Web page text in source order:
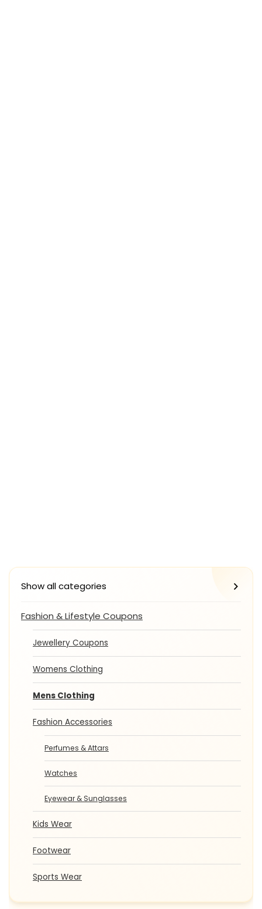
Show all categories
Fashion & Lifestyle Coupons
Jewellery Coupons
Womens Clothing
Mens Clothing
Fashion Accessories
Perfumes & Attars
Watches
Eyewear & Sunglasses
Kids Wear
Footwear
Sports Wear